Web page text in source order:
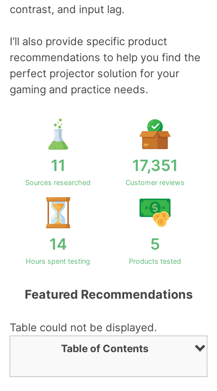
contrast, and input lag.
I’ll also provide specific product
recommendations to help you find the
perfect projector solution for your
gaming and practice needs.
11
Sources researched
17,351
Customer reviews
14
Hours spent testing
5
Products tested
Featured Recommendations
Table could not be displayed.
Table of Contents